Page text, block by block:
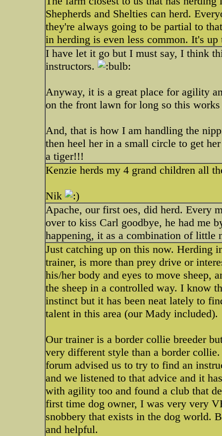
Shepherds and Shelties can herd.
they're always going to be partial to
in herding is even less common. It's
I have let it go but I must say, I think
instructors.
Anyway, it is a great place for agility
on the front lawn for long so this
And, that is how I am handling the
then heel her in a small circle to get
a tiger!!!
Kenzie herds my 4 grand children all
Nik
Apache, our first oes, did herd. Every
over to kiss Carl goodbye, he had me
happening, it as a combination of little
Just catching up on this now. Herding
trainer, is more than prey drive or
his/her body and eyes to move sheep,
the sheep in a controlled way. I know
instinct but it has been neat lately to
talent in this area (our Mady included).
Our trainer is a border collie breeder
very different style than a border
forum advised us to try to find an
and we listened to that advice and it
with agility too and found a club that
first time dog owner, I was very very
snobbery that exists in the dog world.
and helpful.